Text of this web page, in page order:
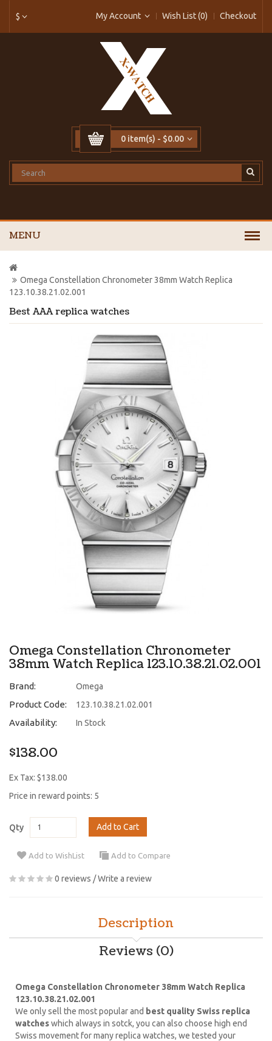
$ My Account Wish List (0) Checkout
0 item(s) - $0.00
MENU
Best AAA replica watches
Omega Constellation Chronometer 38mm Watch Replica
123.10.38.21.02.001
Omega Constellation Chronometer
38mm Watch Replica 123.10.38.21.02.001
Brand: Omega
Product Code: 123.10.38.21.02.001
Availability: In Stock
$138.00
Ex Tax: $138.00
Price in reward points: 5
Qty Add to Cart
Add to WishList Add to Compare
0 reviews /Write a review
Description
Reviews (0)
Omega Constellation Chronometer 38mm Watch Replica
123.10.38.21.02.001
We only sell the most popular and best quality Swiss replica
watcheswhich always in sotck, you can also choose high end
Swiss movement for many replica watches, we tested your